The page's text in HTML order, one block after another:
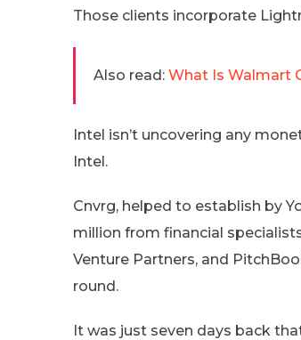
Those clients incorporate
Also read: What Is Walmart
Intel isn’t uncovering any
Intel.
Cnvrg, helped to establish by
million from financial
Venture Partners, and
round.
It was just seven days back